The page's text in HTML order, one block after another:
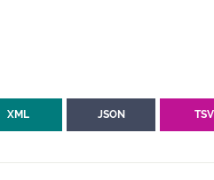
XML JSON TSV